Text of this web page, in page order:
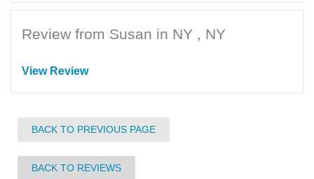
Review from Susan in NY , NY
View Review
BACK TO PREVIOUS PAGE
BACK TO REVIEWS